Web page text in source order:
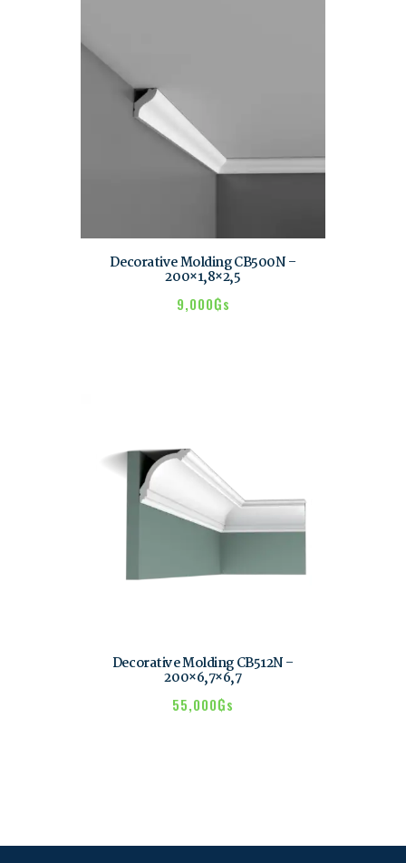
Decorative Molding CB500N –
200×1,8×2,5
9,000₲s
Decorative Molding CB512N –
200×6,7×6,7
55,000₲s